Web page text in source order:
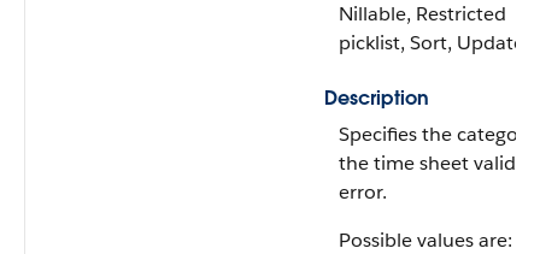
Nillable, Restricted
picklist, Sort, Update
Description
Specifies the
the time sheet
error.
Possible values are: